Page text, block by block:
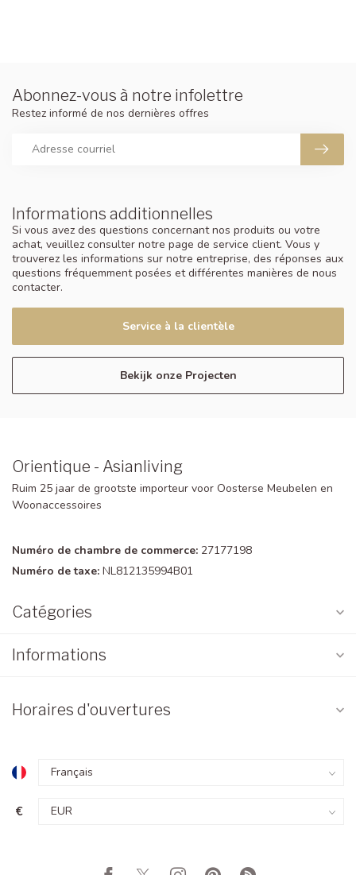
Informations additionnelles
Si vous avez des questions concernant nos produits ou votre
achat, veuillez consulter notre page de service client. Vous y
trouverez les informations sur notre entreprise, des réponses aux
questions fréquemment posées et différentes manières de nous
contacter.
Service à la clientèle
Bekijk onze Projecten
Abonnez-vous à notre infolettre
Restez informé de nos dernières offres
Orientique - Asianliving
Ruim 25 jaar de grootste importeur voor Oosterse Meubelen en
Woonaccessoires
Numéro de chambre de commerce: 27177198
Numéro de taxe: NL812135994B01
Catégories
Informations
Horaires d'ouvertures
€